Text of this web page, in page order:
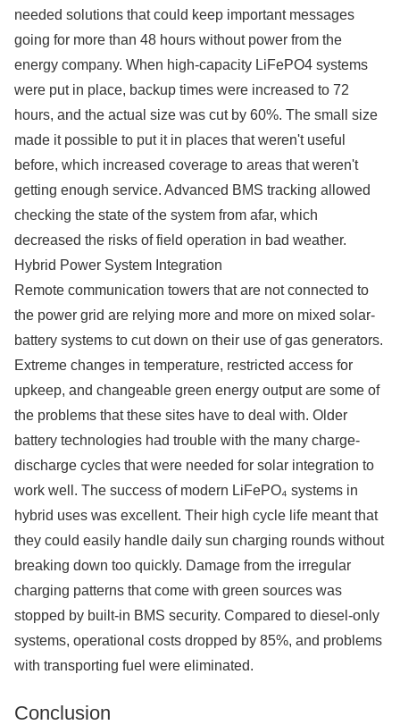
needed solutions that could keep important messages
going for more than 48 hours without power from the
energy company. When high-capacity LiFePO4 systems
were put in place, backup times were increased to 72
hours, and the actual size was cut by 60%. The small size
made it possible to put it in places that weren't useful
before, which increased coverage to areas that weren't
getting enough service. Advanced BMS tracking allowed
checking the state of the system from afar, which
decreased the risks of field operation in bad weather.
Hybrid Power System Integration
Remote communication towers that are not connected to
the power grid are relying more and more on mixed solar-
battery systems to cut down on their use of gas generators.
Extreme changes in temperature, restricted access for
upkeep, and changeable green energy output are some of
the problems that these sites have to deal with. Older
battery technologies had trouble with the many charge-
discharge cycles that were needed for solar integration to
work well. The success of modern LiFePO₄ systems in
hybrid uses was excellent. Their high cycle life meant that
they could easily handle daily sun charging rounds without
breaking down too quickly. Damage from the irregular
charging patterns that come with green sources was
stopped by built-in BMS security. Compared to diesel-only
systems, operational costs dropped by 85%, and problems
with transporting fuel were eliminated.
Conclusion